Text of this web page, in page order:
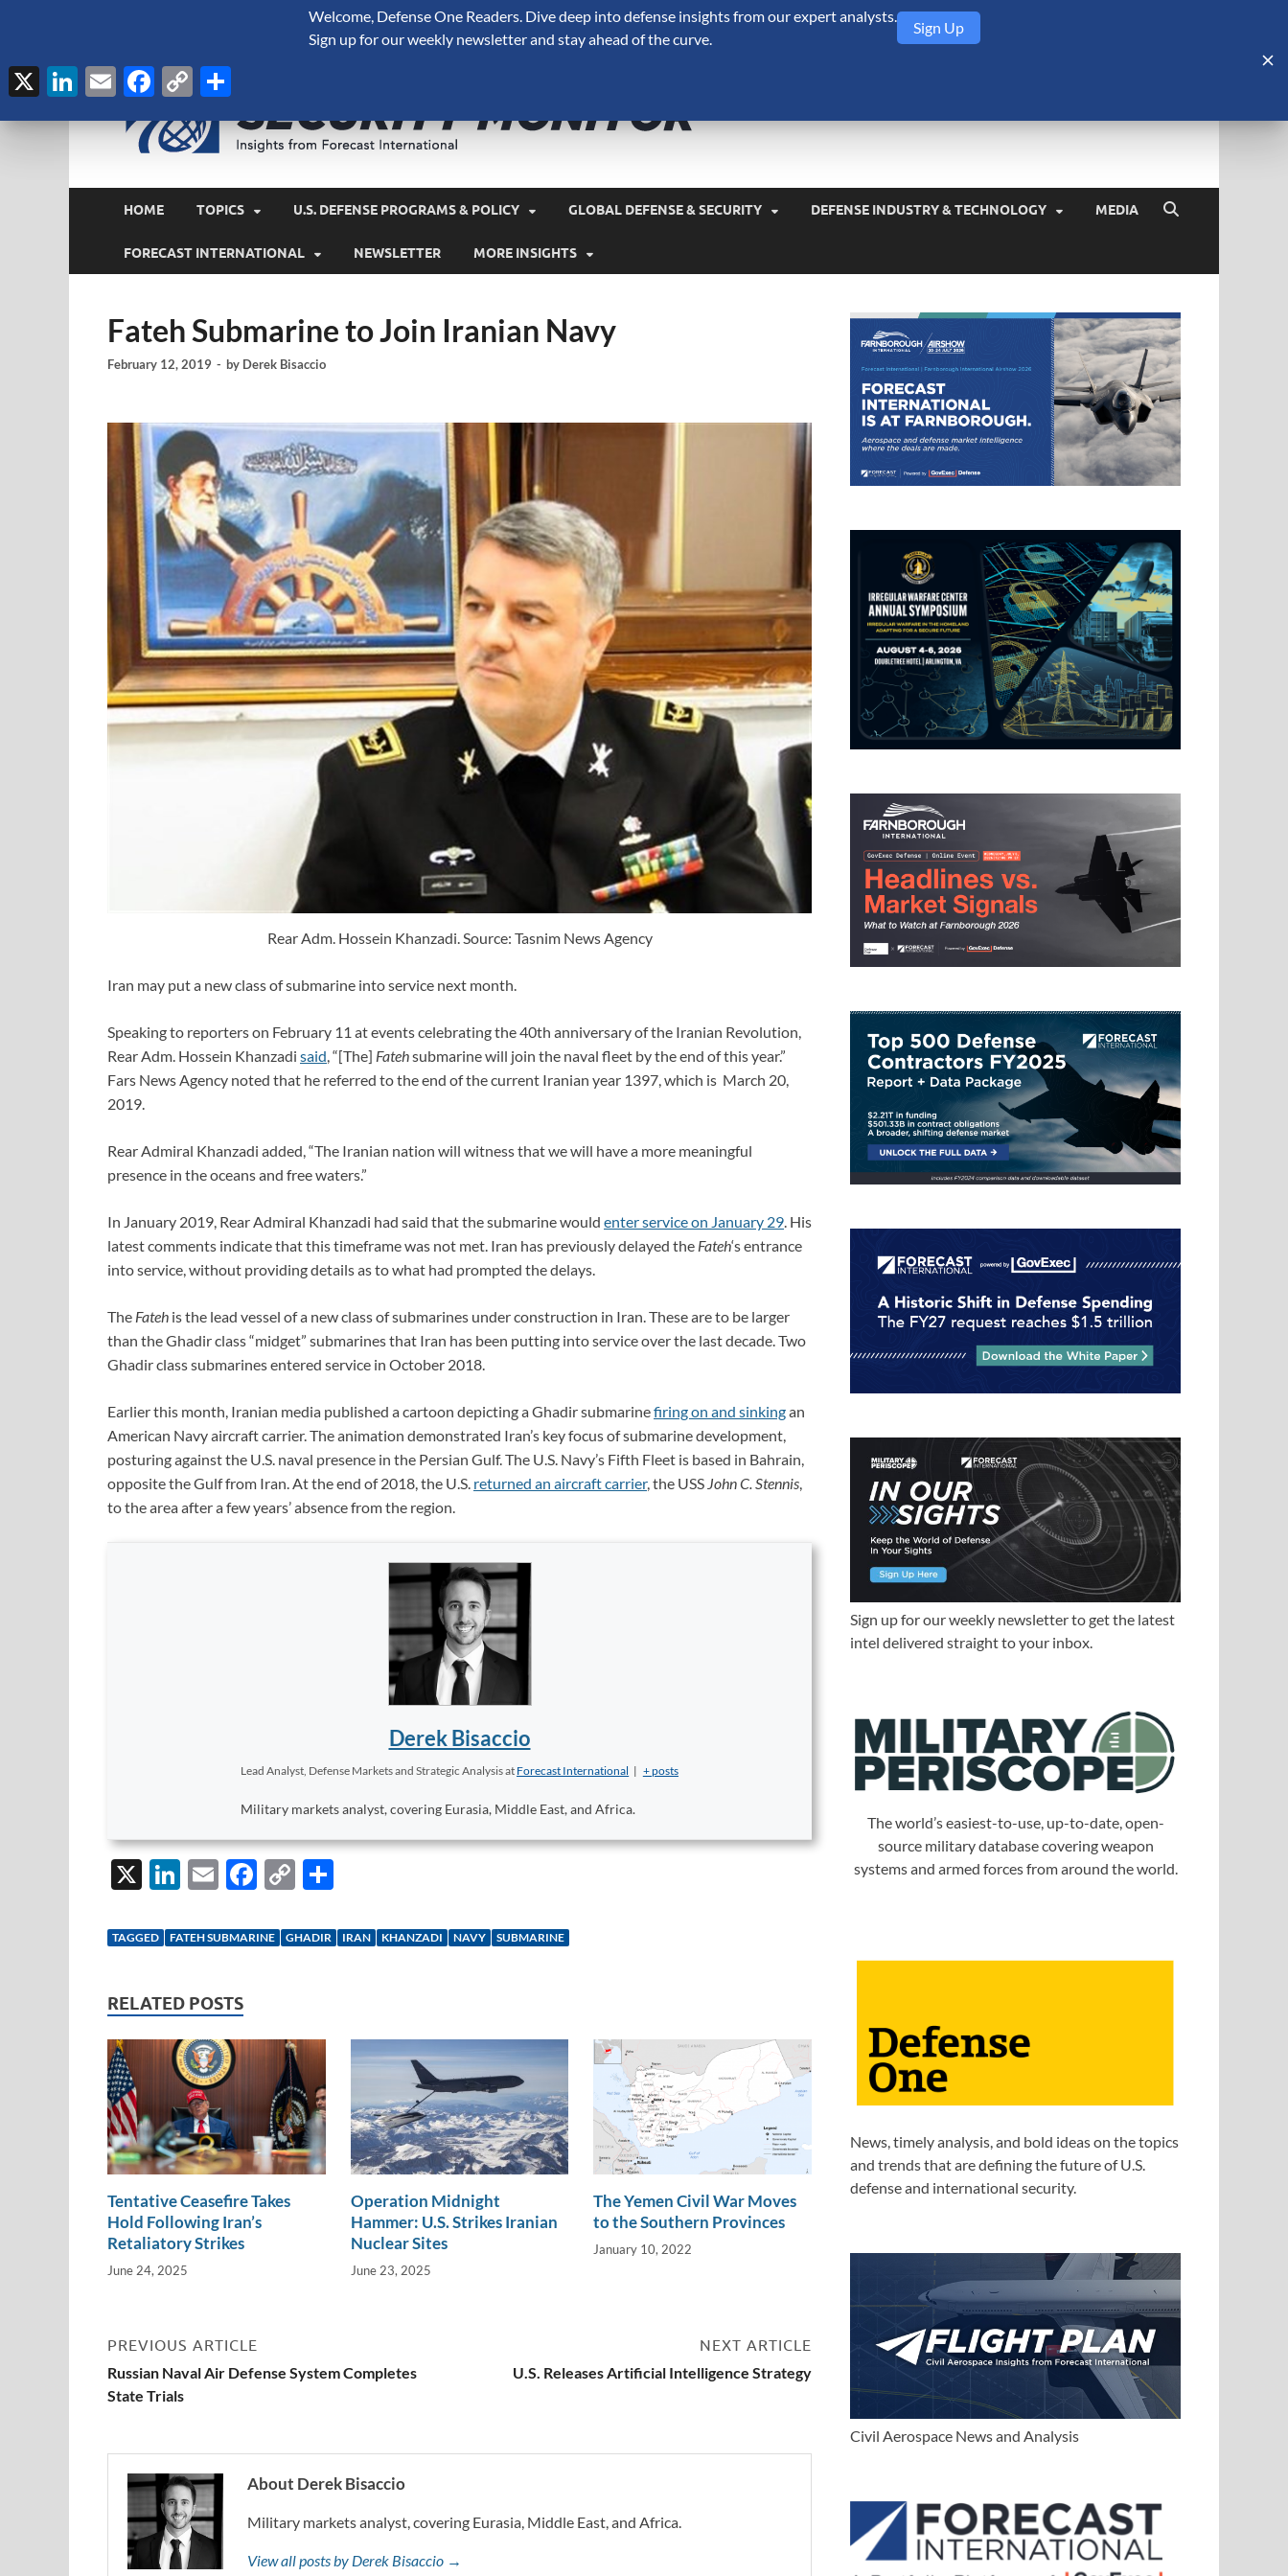
HOME TOPICS U.S. DEFENSE PROGRAMS & POLICY GLOBAL DEFENSE & SECURITY DEFENSE INDUSTRY & TECHNOLOGY MEDIA
FORECAST INTERNATIONAL NEWSLETTER MORE INSIGHTS
Fateh Submarine to Join Iranian Navy
February 12, 2019 - by Derek Bisaccio
Rear Adm. Hossein Khanzadi. Source: Tasnim News Agency
Iran may put a new class of submarine into service next month.
Speaking to reporters on February 11 at events celebrating the 40th anniversary of the Iranian Revolution,
Rear Adm. Hossein Khanzadi said, “[The] Fatehsubmarine will join the naval fleet by the end of this year.”
Fars News Agency noted that he referred to the end of the current Iranian year 1397, which is March 20,
2019.
Rear Admiral Khanzadi added, “The Iranian nation will witness that we will have a more meaningful
presence in the oceans and free waters.”
In January 2019, Rear Admiral Khanzadi had said that the submarine would enter service on January 29. His
latest comments indicate that this timeframe was not met. Iran has previously delayed the Fateh‘s entrance
into service, without providing details as to what had prompted the delays.
The Fateh is the lead vessel of a new class of submarines under construction in Iran. These are to be larger
than the Ghadir class “midget” submarines that Iran has been putting into service over the last decade. Two
Ghadir class submarines entered service in October 2018.
Earlier this month, Iranian media published a cartoon depicting a Ghadir submarinefiring on and sinkingan
American Navy aircraft carrier. The animation demonstrated Iran’s key focus of submarine development,
posturing against the U.S. naval presence in the Persian Gulf. The U.S. Navy’s Fifth Fleet is based in Bahrain,
opposite the Gulf from Iran. At the end of 2018, the U.S. returned an aircraft carrier, the USS John C. Stennis,
to the area after a few years’ absence from the region.
Derek Bisaccio
Lead Analyst, Defense Markets and Strategic Analysisat Forecast International | + posts
Military markets analyst, covering Eurasia, Middle East, and Africa.
X
Li
k
dI
n
E
ail
F
e
k
C
p
k
ar
TAGGED FATEH SUBMARINE GHADIR IRAN KHANZADI NAVY SUBMARINE
RELATED POSTS
Tentative Ceasefire Takes
Hold Following Iran’s
Retaliatory Strikes
June 24, 2025
Operation Midnight
Hammer: U.S. Strikes Iranian
Nuclear Sites
June 23, 2025
The Yemen Civil War Moves
to the Southern Provinces
January 10, 2022
PREVIOUS ARTICLE
Russian Naval Air Defense System Completes
State Trials
NEXT ARTICLE
U.S. Releases Artificial Intelligence Strategy
About Derek Bisaccio
Military markets analyst, covering Eurasia, Middle East, and Africa.
View all posts by Derek Bisaccio →
Sign up for our weekly newsletter to get the latest
intel delivered straight to your inbox.
The world’s easiest-to-use, up-to-date, open-
source military database covering weapon
systems and armed forces from around the world.
News, timely analysis, and bold ideas on the topics
and trends that are defining the future of U.S.
defense and international security.
Civil Aerospace News and Analysis
Welcome, Defense One Readers. Dive deep into defense insights from our expert analysts.
Sign up for our weekly newsletter and stay ahead of the curve.
Sign Up
X LinkedIn
EmailFacebook
Copy
Link